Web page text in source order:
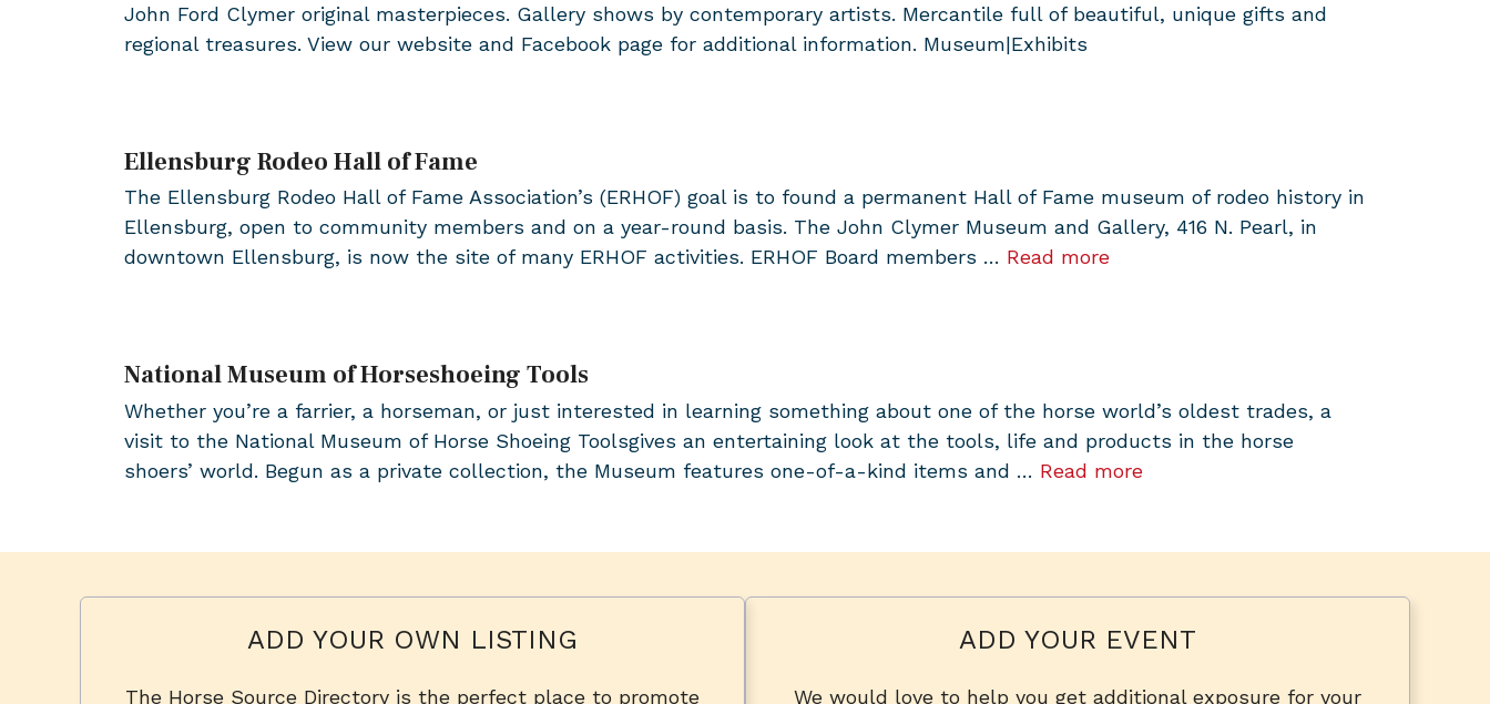
John Ford Clymer original masterpieces. Gallery shows by contemporary artists. Mercantile full of beautiful, unique gifts and
regional treasures. View our website and Facebook page for additional information. Museum|Exhibits
Ellensburg Rodeo Hall of Fame
The Ellensburg Rodeo Hall of Fame Association’s (ERHOF) goal is to found a permanent Hall of Fame museum of rodeo history in
Ellensburg, open to community members and on a year-round basis. The John Clymer Museum and Gallery, 416 N. Pearl, in
downtown Ellensburg, is now the site of many ERHOF activities. ERHOF Board members … Read more
National Museum of Horseshoeing Tools
Whether you’re a farrier, a horseman, or just interested in learning something about one of the horse world’s oldest trades, a
visit to the National Museum of Horse Shoeing Toolsgives an entertaining look at the tools, life and products in the horse
shoers’ world. Begun as a private collection, the Museum features one-of-a-kind items and … Read more
ADD YOUR OWN LISTING
The Horse Source Directory is the perfect place to promote
ADD YOUR EVENT
We would love to help you get additional exposure for your